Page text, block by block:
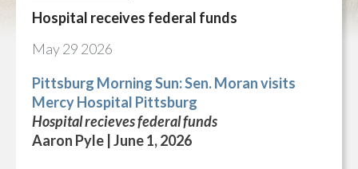
Hospital receives federal funds
May29 2026
Pittsburg Morning Sun: Sen. Moran visits
Mercy Hospital Pittsburg
Hospital recieves federal funds
Aaron Pyle | June 1, 2026